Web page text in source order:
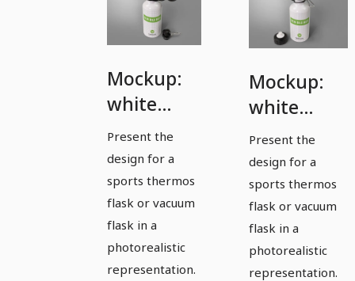
Mockup:
white
sports
thermos
flask with
open cap
on the
right
Present the
design for a
sports thermos
flask or vacuum
flask in a
photorealistic
representation.
Mockup:
white
sports
thermos
flask with
open cap
on the left
Present the
design for a
sports thermos
flask or vacuum
flask in a
photorealistic
representation.